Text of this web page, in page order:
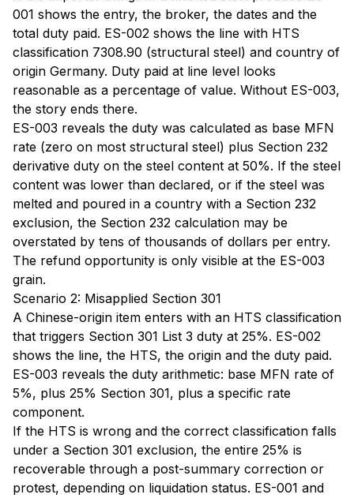
001 shows the entry, the broker, the dates and the
total duty paid. ES-002 shows the line with HTS
classification 7308.90 (structural steel) and country of
origin Germany. Duty paid at line level looks
reasonable as a percentage of value. Without ES-003,
the story ends there.
ES-003 reveals the duty was calculated as base MFN
rate (zero on most structural steel) plus Section 232
derivative duty on the steel content at 50%. If the steel
content was lower than declared, or if the steel was
melted and poured in a country with a Section 232
exclusion, the Section 232 calculation may be
overstated by tens of thousands of dollars per entry.
The refund opportunity is only visible at the ES-003
grain.
Scenario 2: Misapplied Section 301
A Chinese-origin item enters with an HTS classification
that triggers Section 301 List 3 duty at 25%. ES-002
shows the line, the HTS, the origin and the duty paid.
ES-003 reveals the duty arithmetic: base MFN rate of
5%, plus 25% Section 301, plus a specific rate
component.
If the HTS is wrong and the correct classification falls
under a Section 301 exclusion, the entire 25% is
recoverable through a post-summary correction or
protest, depending on liquidation status. ES-001 and